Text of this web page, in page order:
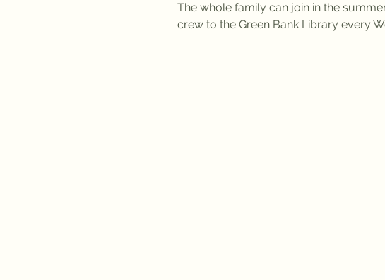
The whole family can join in the
crew to the Green Bank Library every